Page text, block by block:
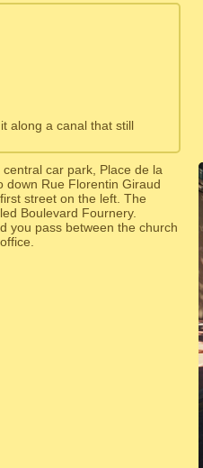
along a canal that still
car park, Place de la
down Rue Florentin Giraud
street on the left. The
Boulevard Fournery.
you pass between the church